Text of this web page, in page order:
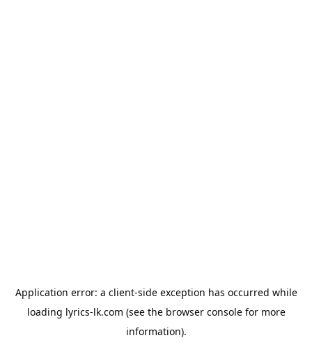
Application error: a client-side exception has occurred while
loading lyrics-lk.com (see the browser consolefor more
information).